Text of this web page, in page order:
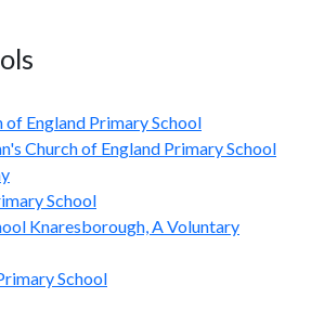
England Primary School
Church of England Primary School
School
Knaresborough, A Voluntary
School